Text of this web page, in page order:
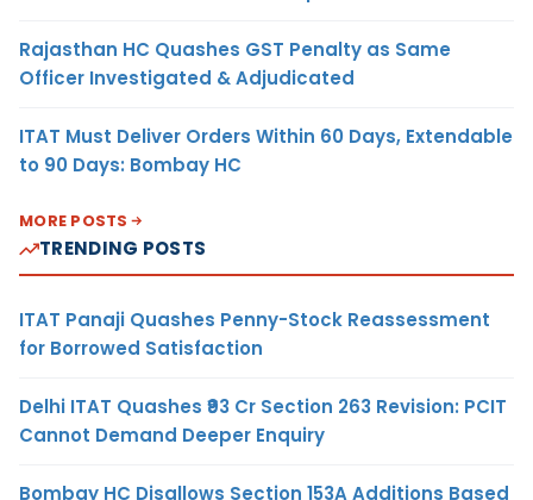
Rajasthan HC Quashes GST Penalty as Same
Officer Investigated & Adjudicated
ITAT Must Deliver Orders Within 60 Days, Extendable
to 90 Days: Bombay HC
MORE POSTS
TRENDING POSTS
ITAT Panaji Quashes Penny-Stock Reassessment
for Borrowed Satisfaction
Delhi ITAT Quashes ₹93 Cr Section 263 Revision: PCIT
Cannot Demand Deeper Enquiry
Bombay HC Disallows Section 153A Additions Based